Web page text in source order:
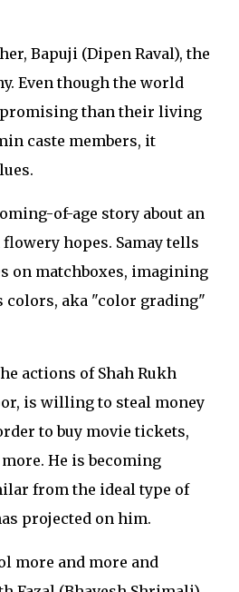
Bapuji (Dipen Raval), the
Even though the world
promising than their living
caste members, it
of-age story about an
hopes. Samay tells
on matchboxes, imagining
colors, aka "color grading"
actions of Shah Rukh
is willing to steal money
to buy movie tickets,
He is becoming
from the ideal type of
projected on him.
more and more and